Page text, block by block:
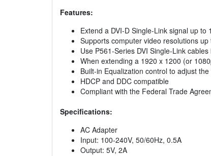
Features:
Extend a DVI-D Single-Link signal up to
Supports computer video resolutions
Use P561-Series DVI Single-Link
When extending a 1920 x 1200 (or
Built-in Equalization control to adjust
HDCP and DDC compatible
Compliant with the Federal Trade
Specifications:
AC Adapter
Input: 100-240V, 50/60Hz, 0.5A
Output: 5V, 2A